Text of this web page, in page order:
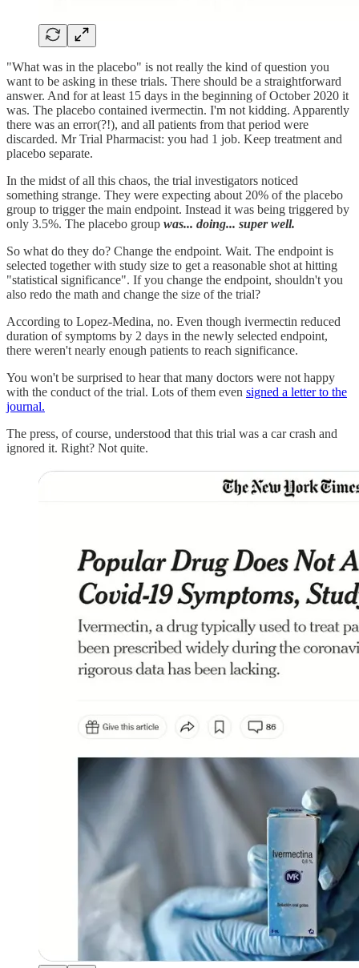
"What was in the placebo" is not really the kind of question you
want to be asking in these trials. There should be a straightforward
answer. And for at least 15 days in the beginning of October 2020 it
was. The placebo contained ivermectin. I'm not kidding. Apparently
there was an error(?!), and all patients from that period were
discarded. Mr Trial Pharmacist: you had 1 job. Keep treatment and
placebo separate.
In the midst of all this chaos, the trial investigators noticed
something strange. They were expecting about 20% of the placebo
group to trigger the main endpoint. Instead it was being triggered by
only 3.5%. The placebo group was... doing... super well.
So what do they do? Change the endpoint. Wait. The endpoint is
selected together with study size to get a reasonable shot at hitting
"statistical significance". If you change the endpoint, shouldn't you
also redo the math and change the size of the trial?
According to Lopez-Medina, no. Even though ivermectin reduced
duration of symptoms by 2 days in the newly selected endpoint,
there weren't nearly enough patients to reach significance.
You won't be surprised to hear that many doctors were not happy
with the conduct of the trial. Lots of them even signed a letter to the
journal.
The press, of course, understood that this trial was a car crash and
ignored it. Right? Not quite.